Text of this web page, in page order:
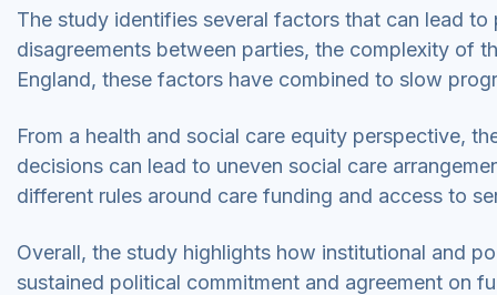
The study identifies several factors that can lead
disagreements between parties, the complexity of
England, these factors have combined to slow
From a health and social care equity perspective,
decisions can lead to uneven social care
different rules around care funding and access to
Overall, the study highlights how institutional and
sustained political commitment and agreement on